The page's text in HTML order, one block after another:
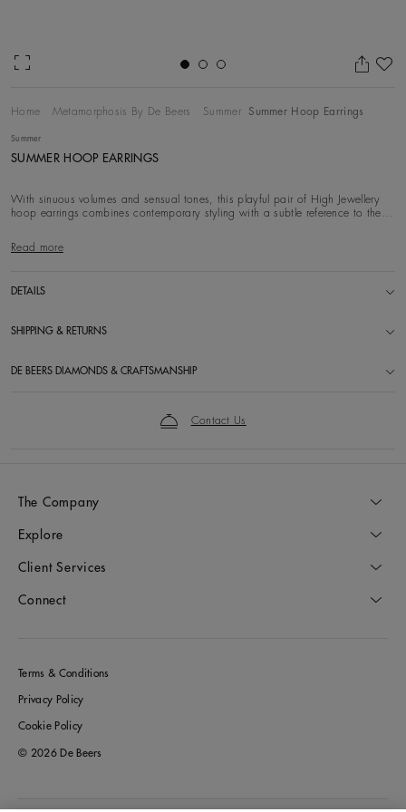
Home Metamorphosis By De Beers Summer Summer Hoop Earrings
Summer
SUMMER HOOP EARRINGS
With sinuous volumes and sensual tones, this playful pair of High Jewellery
hoop earrings combines contemporary styling with a subtle reference to the
Read more
DETAILS
SHIPPING & RETURNS
DE BEERS DIAMONDS & CRAFTSMANSHIP
Contact Us
The Company
Explore
Client Services
Connect
Terms & Conditions
Privacy Policy
Cookie Policy
© 2026 De Beers